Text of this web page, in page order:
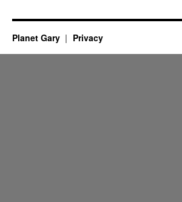
Planet Gary Privacy